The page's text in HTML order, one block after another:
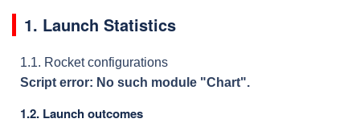
1. Launch Statistics
1.1. Rocket configurations
Script error: No such module "Chart".
1.2. Launch outcomes